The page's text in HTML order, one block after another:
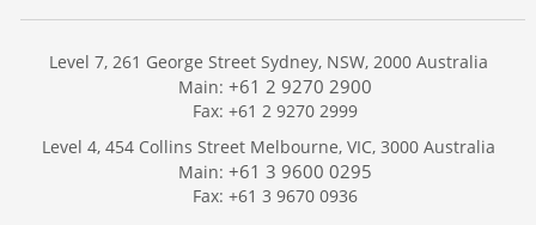
Services
Publications
Level 7, 261 George Street Sydney, NSW, 2000 Australia
Main: +61 2 9270 2900
Fax: +61 2 9270 2999
Level 4, 454 Collins Street Melbourne, VIC, 3000 Australia
Main: +61 3 9600 0295
Fax: +61 3 9670 0936